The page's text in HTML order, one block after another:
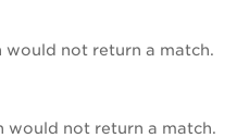
would not return a match.
would not return a match.